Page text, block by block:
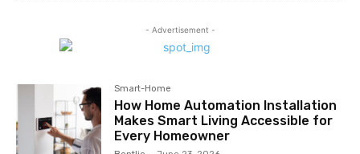
- Advertisement -
Smart-Home
How Home Automation Installation
Makes Smart Living Accessible for
Every Homeowner